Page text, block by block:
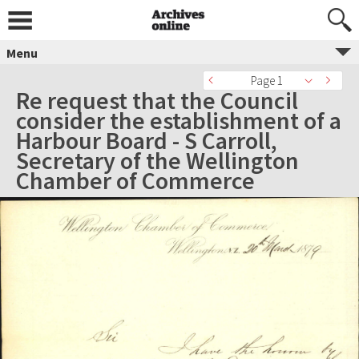
Menu
Page 1
Re request that the Council
consider the establishment of a
Harbour Board - S Carroll,
Secretary of the Wellington
Chamber of Commerce